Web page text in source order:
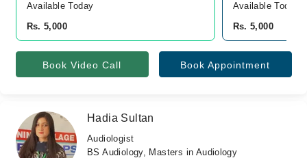
Available Today
Rs. 5,000
Available Today
Rs. 5,000
Book Video Call Book Appointment
Hadia Sultan
Audiologist
BS Audiology, Masters in Audiology